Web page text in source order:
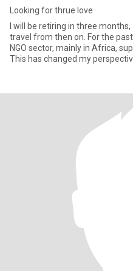
Looking for thrue love
I will be retiring in three
travel from then on. For the
NGO sector, mainly in Africa,
This has changed my